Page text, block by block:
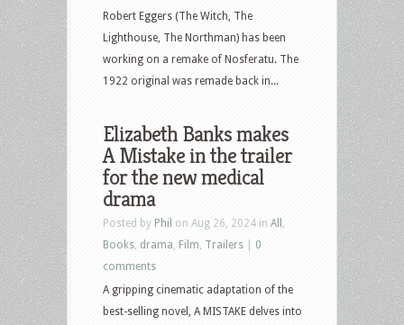
Robert Eggers (The Witch, The
Lighthouse, The Northman) has been
working on a remake of Nosferatu. The
1922 original was remade back in...
Elizabeth Banks makes
A Mistake in the trailer
for the new medical
drama
Posted by Phil on Aug 26, 2024 in All
Books drama Film Trailers
0
comments
A gripping cinematic adaptation of the
best-selling novel, A MISTAKE delves into